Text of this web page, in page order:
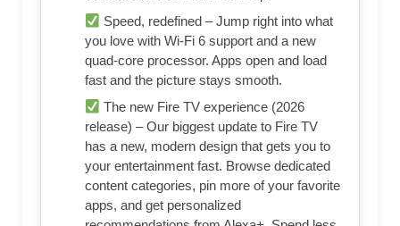
Speed, redefined – Jump right into what
you love with Wi-Fi 6 support and a new
quad-core processor. Apps open and load
fast and the picture stays smooth.
The new Fire TV experience (2026
release) – Our biggest update to Fire TV
has a new, modern design that gets you to
your entertainment fast. Browse dedicated
content categories, pin more of your favorite
apps, and get personalized